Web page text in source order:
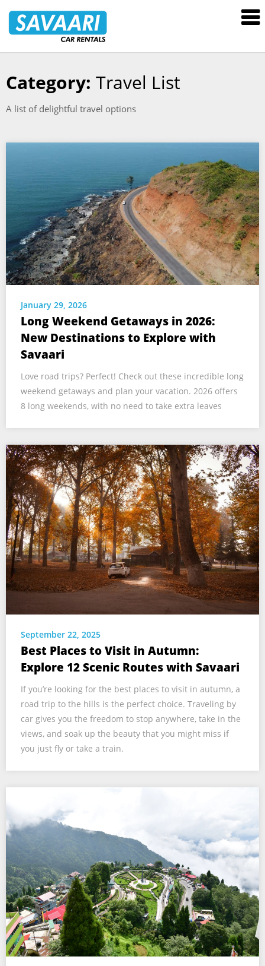
Rentals
Skip
content
Category: Travel List
A list of delightful travel options
January 29, 2026
Long Weekend Getaways in 2026:
New Destinations to Explore with
Savaari
Love road trips? Perfect! Check out these incredible long
weekend getaways and plan your vacation. 2026 offers
8 long weekends, with no need to take extra leaves
September 22, 2025
Best Places to Visit in Autumn:
Explore 12 Scenic Routes with Savaari
If you’re looking for the best places to visit in autumn, a
road trip to the hills is the perfect choice. Traveling by
car gives you the freedom to stop anywhere, take in the
views, and soak up the beauty that you might miss if
you just fly or take a train.